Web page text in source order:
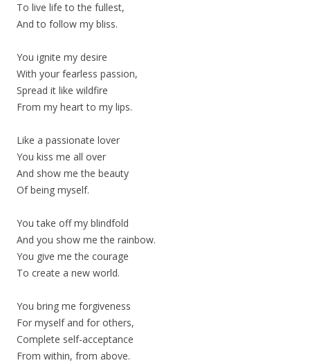
To live life to the fullest,
And to follow my bliss.
You ignite my desire
With your fearless passion,
Spread it like wildfire
From my heart to my lips.
Like a passionate lover
You kiss me all over
And show me the beauty
Of being myself.
You take off my blindfold
And you show me the rainbow.
You give me the courage
To create a new world.
You bring me forgiveness
For myself and for others,
Complete self-acceptance
From within, from above.